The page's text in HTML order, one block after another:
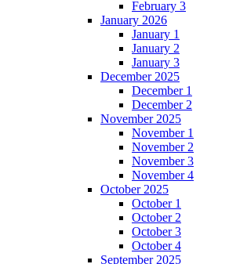
February 3
January 2026
January 1
January 2
January 3
December 2025
December 1
December 2
November 2025
November 1
November 2
November 3
November 4
October 2025
October 1
October 2
October 3
October 4
September 2025